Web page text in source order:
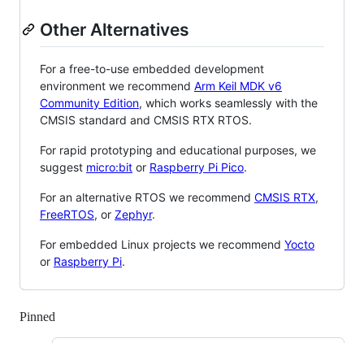
Other Alternatives
For a free-to-use embedded development
environment we recommend Arm Keil MDK v6
Community Edition, which works seamlessly with the
CMSIS standard and CMSIS RTX RTOS.
For rapid prototyping and educational purposes, we
suggest micro:bit or Raspberry Pi Pico.
For an alternative RTOS we recommend CMSIS RTX,
FreeRTOS, or Zephyr.
For embedded Linux projects we recommend Yocto
or Raspberry Pi.
Pinned